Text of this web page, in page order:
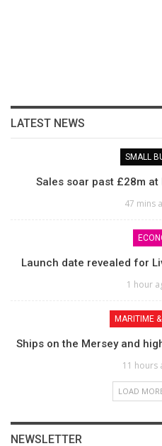
LATEST NEWS
SMALL
Sales soar past £28m
47 mins
Launch date revealed for
1 hour
MARITIME
Ships on the Mersey and
11 hours
LOAD
NEWSLETTER